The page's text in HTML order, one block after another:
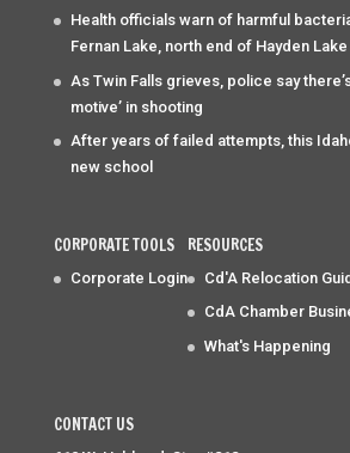
Health officials warn of harmful
Fernan Lake, north end of Hayden Lake
As Twin Falls grieves, police say
motive’ in shooting
After years of failed attempts, this
new school
CORPORATE TOOLS
Corporate Login
RESOURCES
Cd'A Relocation
CdA Chamber
What's Happening
CONTACT US